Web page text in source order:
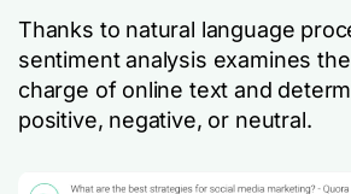
Thanks to natural language
sentiment analysis examines
charge of online text and
positive, negative, or neutral.